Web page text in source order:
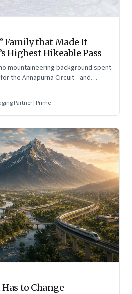
Family that Made It
Highest Hikeable Pass
mountaineering background spent
the Annapurna Circuit—and
Partner | Prime
to Change